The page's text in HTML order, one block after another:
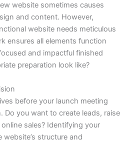
website sometimes causes
and content. However,
website needs meticulous
ensures all elements function
and impactful finished
preparation look like?
before your launch meeting
Do you want to create leads, raise
sales? Identifying your
structure and